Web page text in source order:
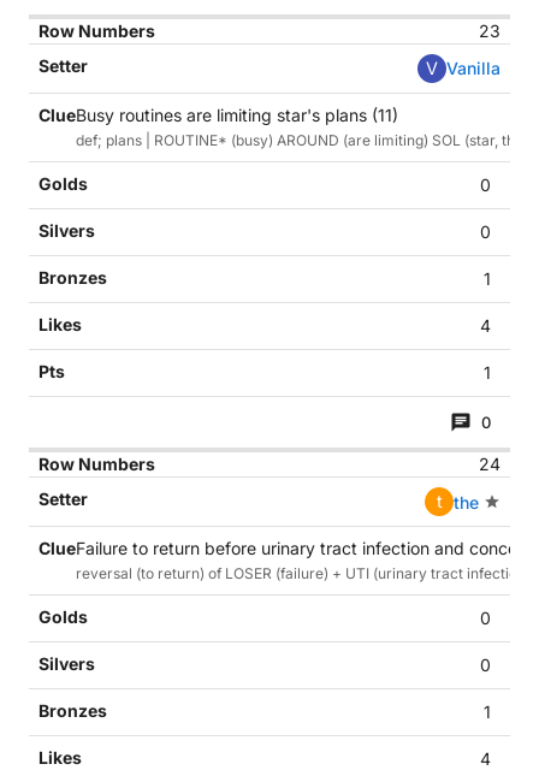
23
V Vanilla
Busy routines are limiting star's plans (11)
def; plans | ROUTINE* (busy) AROUND (are limiting) SOL (star, the
0
0
1
4
1
0
24
t the
Failure to return before urinary tract infection and
reversal (to return) of LOSER (failure) + UTI (urinary tract infection)
0
0
1
4